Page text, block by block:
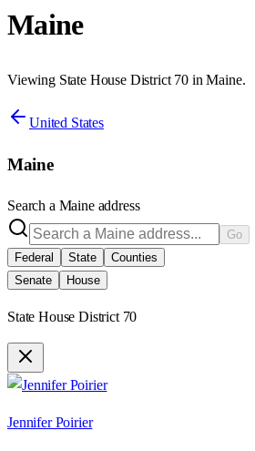
Maine
Viewing State House District 70 in Maine.
United States
Maine
Search a Maineaddress
Go
Federal
State
Counties
Senate
House
State House District 70
Jennifer Poirier